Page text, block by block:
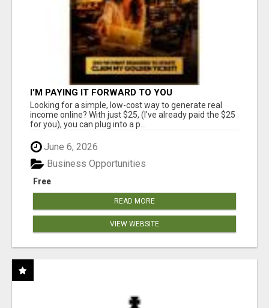
I'M PAYING IT FORWARD TO YOU
Looking for a simple, low-cost way to generate real
income online? With just $25, (I've already paid the $25
for you), you can plug into a p...
June 6, 2026
Free
Business Opportunities
READ MORE
VIEW WEBSITE